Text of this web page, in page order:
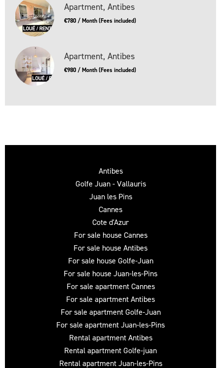
Apartment, Antibes
€780 / Month (Fees included)
Apartment, Antibes
€980 / Month (Fees included)
Antibes
Golfe Juan - Vallauris
Juan les Pins
Cannes
Cote d'Azur
For sale house Cannes
For sale house Antibes
For sale house Golfe-Juan
For sale house Juan-les-Pins
For sale apartment Cannes
For sale apartment Antibes
For sale apartment Golfe-Juan
For sale apartment Juan-les-Pins
Rental apartment Antibes
Rental apartment Golfe-juan
Rental apartment Juan-les-Pins